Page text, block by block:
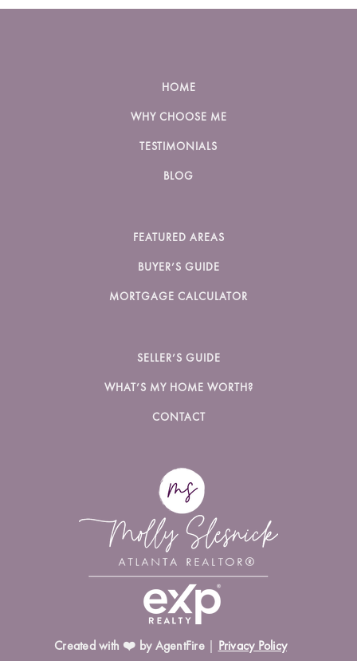
HOME
WHY CHOOSE ME
TESTIMONIALS
BLOG
FEATURED AREAS
BUYER’S GUIDE
MORTGAGE CALCULATOR
SELLER’S GUIDE
WHAT’S MY HOME WORTH?
CONTACT
Created with ❤️ by AgentFire| Privacy Policy